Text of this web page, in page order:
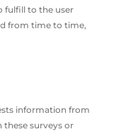
fulfill to the user
from time to time,
information from
these surveys or